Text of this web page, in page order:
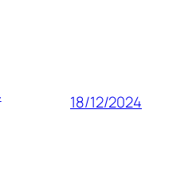
18/12/2024